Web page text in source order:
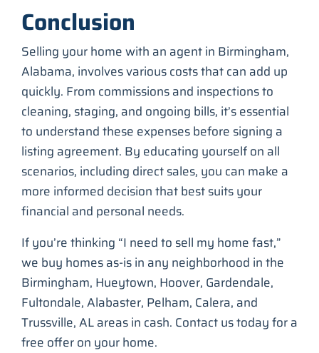
Conclusion
Selling your home with an agent in Birmingham,
Alabama, involves various costs that can add up
quickly. From commissions and inspections to
cleaning, staging, and ongoing bills, it’s essential
to understand these expenses before signing a
listing agreement. By educating yourself on all
scenarios, including direct sales, you can make a
more informed decision that best suits your
financial and personal needs.
If you’re thinking “I need to sell my home fast,”
we buy homes as-is in any neighborhood in the
Birmingham, Hueytown, Hoover, Gardendale,
Fultondale, Alabaster, Pelham, Calera, and
Trussville, AL areas in cash. Contact us today for a
free offer on your home.